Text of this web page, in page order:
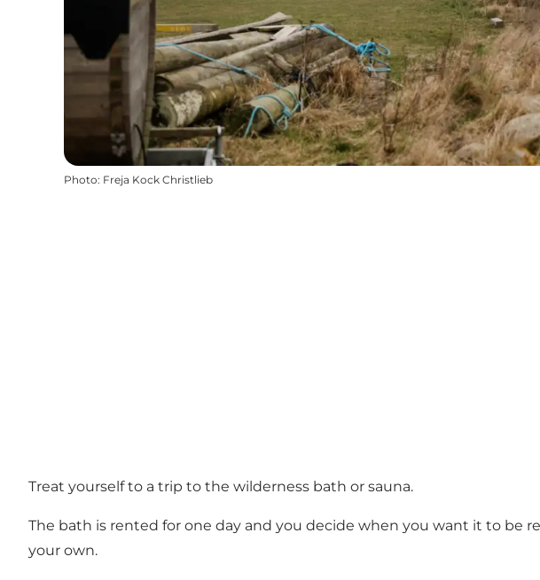
Photo: Freja Kock Christlieb
Treat yourself to a trip to the wilderness bath or sauna.
The bath is rented for one day and you decide when you want it to be
your own.